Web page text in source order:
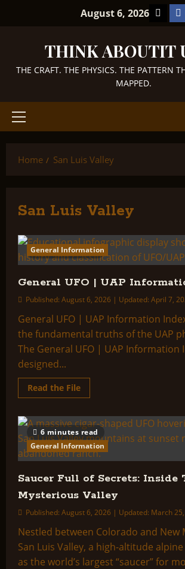
August 6, 2026 TikTok
THINK ABOUTIT
THE CRAFT. THE PHYSICS. THE PATTERN
MAPPED.
Primary
Home
San Luis Valley
San Luis Valley
2 minutes read
General Information
General UFO | UAP
Published: August 6, 2026 | Updated: April 7,
General UFO | UAP Information
the fundamental truths of the UAP
The General UFO | UAP Information
designed...
Read the FileRead
more
UFO
|
UAP
Information
Index:
6 minutes read
General Information
Saucer Full of Secrets: Inside
Mysterious Valley
Published: August 6, 2026 | Updated: March
Nestled between Colorado and New
San Luis Valley, a high-altitude
as the world’s largest “saucer” for